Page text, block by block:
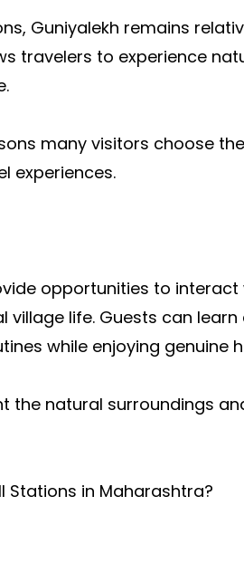
Guniyalekh remains
travelers to experience
many visitors choose
experiences.
opportunities to interact
life. Guests can
while enjoying genuine
the natural surroundings
Stations in Maharashtra?